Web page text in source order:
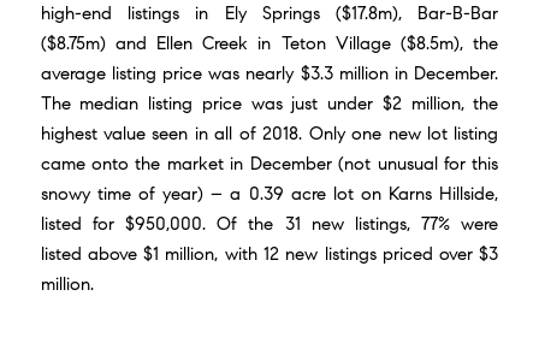
high-end listings in Ely Springs ($17.8m), Bar-B-Bar
($8.75m)and Ellen Creek in Teton Village ($8.5m), the
average listing price was nearly $3.3 million in December.
The median listing price was just under $2 million, the
highest value seen in all of 2018. Only one new lot listing
came onto the market in December (not unusual for this
snowy time of year) – a 0.39 acre lot on Karns Hillside,
listed for $950,000. Of the 31 new listings, 77% were
listed above $1 million, with 12 new listings priced over $3
million.